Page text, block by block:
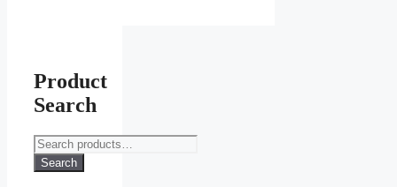
Product
Search
Search
for:
Search